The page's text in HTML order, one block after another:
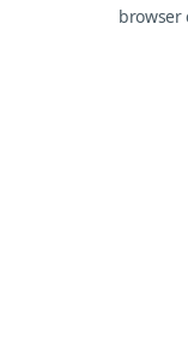
browser